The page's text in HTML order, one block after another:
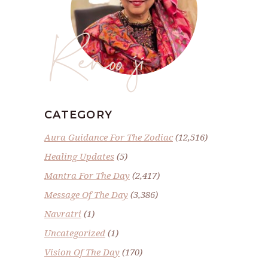
Renoo ji
CATEGORY
Aura Guidance For The Zodiac(12,516)
Healing Updates (5)
Mantra For The Day (2,417)
Message Of The Day (3,386)
Navratri (1)
Uncategorized (1)
Vision Of The Day (170)